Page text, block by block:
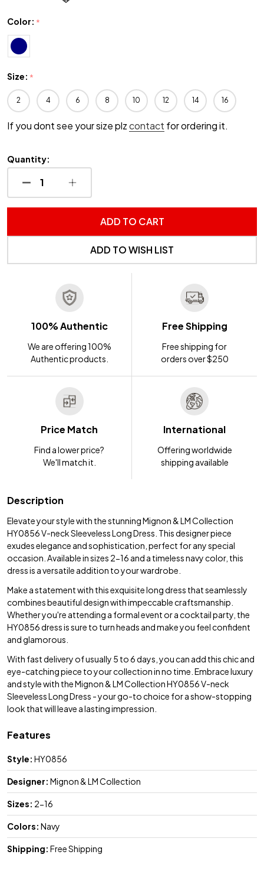
Color: *
Size: *
2 4 6 8 10 12 14 16
If you dont see your size plzcontact for ordering it.
Quantity:
DECREASE QUANTITY OF UNDEFINED
INCREASE QUANTITY OF UNDEFINED
ADD TO CART
ADD TO WISH LIST
100% Authentic
We are offering 100%
Authentic products.
Free Shipping
Free shipping for
orders over $250
Price Match
Find a lower price?
We'll match it.
International
Offering worldwide
shipping available
Description
Elevate your style with the stunning Mignon & LM Collection
HY0856 V-neck Sleeveless Long Dress. This designer piece
exudes elegance and sophistication, perfect for any special
occasion. Available in sizes 2-16 and a timeless navy color, this
dress is a versatile addition to your wardrobe.
Make a statement with this exquisite long dress that seamlessly
combines beautiful design with impeccable craftsmanship.
Whether you're attending a formal event or a cocktail party, the
HY0856 dress is sure to turn heads and make you feel confident
and glamorous.
With fast delivery of usually 5 to 6 days, you can add this chic and
eye-catching piece to your collection in no time. Embrace luxury
and style with the Mignon & LM Collection HY0856 V-neck
Sleeveless Long Dress - your go-to choice for a show-stopping
look that will leave a lasting impression.
Features
Style: HY0856
Designer: Mignon & LM Collection
Sizes: 2-16
Colors: Navy
Shipping: Free Shipping